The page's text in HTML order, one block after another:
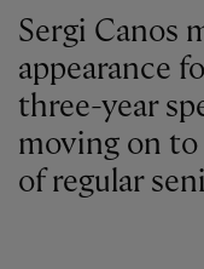
Sergi Canos
appearance
three-year
moving on
of regular